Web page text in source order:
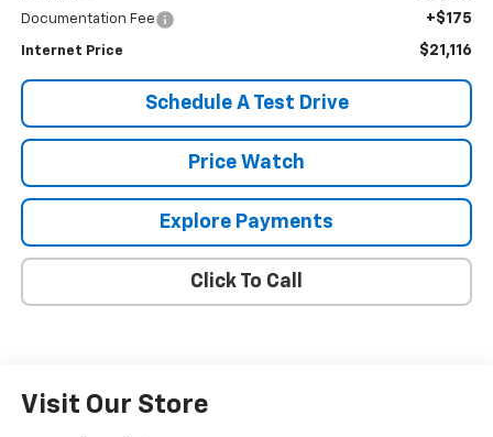
Documentation Fee +$175
Internet Price $21,116
Schedule A Test Drive
Price Watch
Explore Payments
Click To Call
Visit Our Store